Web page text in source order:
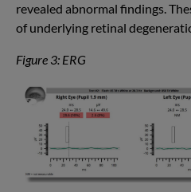
revealed abnormal findings.
ofunderlying retinal
Figure 3: ERG